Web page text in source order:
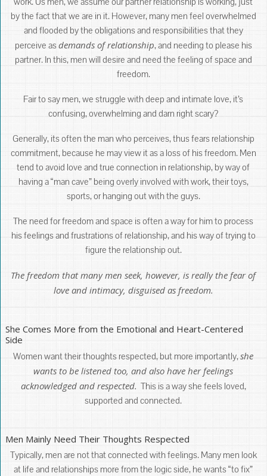
by the fact that we are in it. However, many men feel overwhelmed
and flooded by the obligations and responsibilities that they
perceive asdemands of relationship, and needing to please his
partner. In this, men will desire and need the feeling of space and
freedom.
Fair to say men, we struggle with deep and intimate love, it’s
confusing, overwhelming and darn right scary?
Generally, its often the man who perceives, thus fears relationship
commitment, because he may view it as a loss of his freedom. Men
tend to avoid love and true connection in relationship, by way of
having a “man cave” being overly involved with work, their toys,
sports, or hanging out with the guys.
The need for freedom and space is often a way for him to process
his feelings and frustrations of relationship, and his way of trying to
figure the relationship out.
The freedom that many men seek, however, is really the fear of
love and intimacy, disguised as freedom.
She Comes More from the Emotional and Heart-Centered
Side
Women want their thoughts respected, but more importantly,she
wants to be listened too, and also have her feelings
acknowledged and respected. This is a way she feels loved,
supported and connected.
Men Mainly Need Their Thoughts Respected
Typically, men are not that connected with feelings. Many men look
at life and relationships more from the logic side, he wants “to fix”